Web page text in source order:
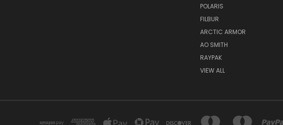
POLARIS
FILBUR
ARCTIC ARMOR
AO SMITH
RAYPAK
VIEW ALL